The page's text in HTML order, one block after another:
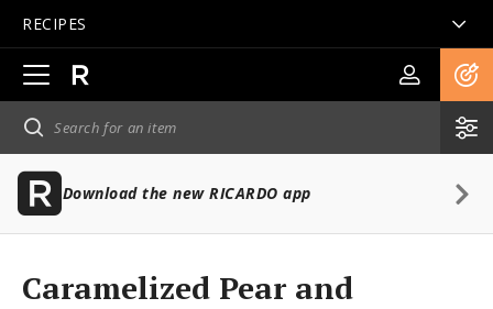
RECIPES
Open
main
navigation
Download the new RICARDO app
Caramelized Pear and